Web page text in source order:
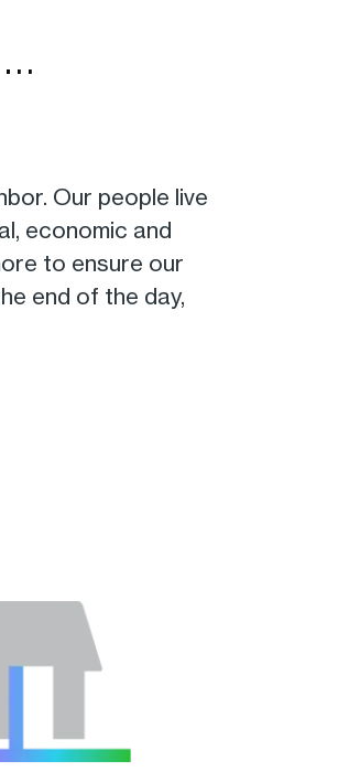
Our people live
economic and
to ensure our
end of the day,